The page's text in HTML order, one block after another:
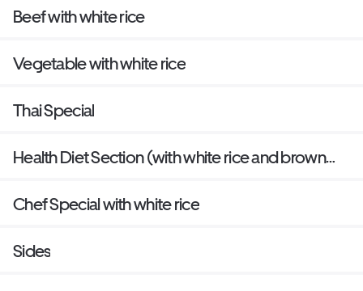
Beef with white rice
Vegetable with white rice
Thai Special
Health Diet Section (with white rice and brown
Chef Special with white rice
Sides